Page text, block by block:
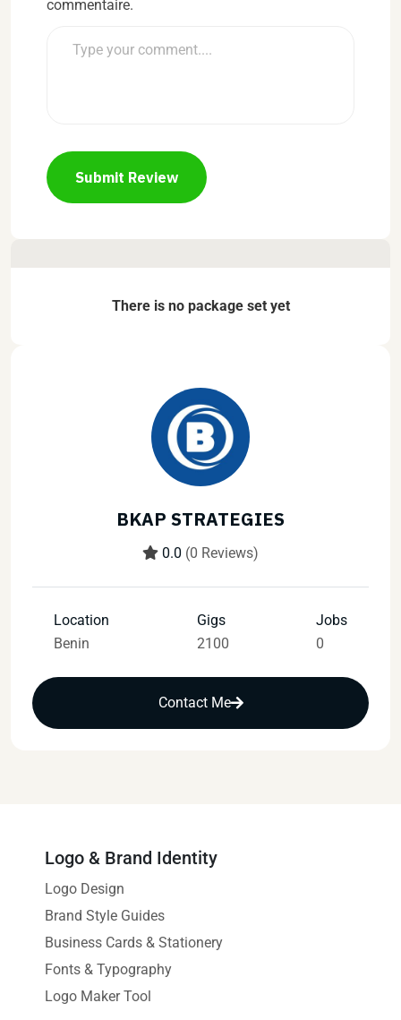
commentaire.
Submit Review
There is no package set yet
BKAP STRATEGIES
0.0 (0 Reviews)
Location
Benin
Gigs
2100
Jobs
0
Contact Me
Logo & Brand Identity
Logo Design
Brand Style Guides
Business Cards & Stationery
Fonts & Typography
Logo Maker Tool